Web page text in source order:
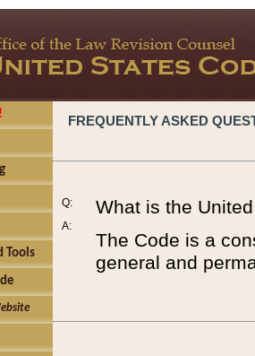
Tools
FREQUENTLY ASKED
Q:
A:
What is the
The Code is a
general and